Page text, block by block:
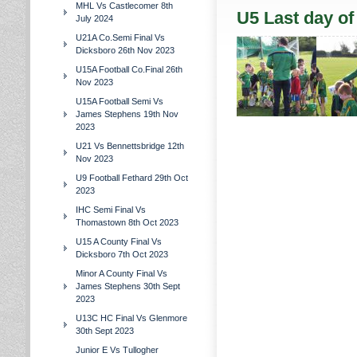
MHL Vs Castlecomer 8th
July 2024
U21A Co.Semi Final Vs
Dicksboro 26th Nov 2023
U15A Football Co.Final 26th
Nov 2023
U15A Football Semi Vs
James Stephens 19th Nov
2023
U21 Vs Bennettsbridge 12th
Nov 2023
U9 Football Fethard 29th Oct
2023
IHC Semi Final Vs
Thomastown 8th Oct 2023
U15 A County Final Vs
Dicksboro 7th Oct 2023
Minor A County Final Vs
James Stephens 30th Sept
2023
U13C HC Final Vs Glenmore
30th Sept 2023
Junior E Vs Tullogher
U5 Last day